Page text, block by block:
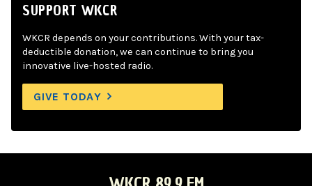
SUPPORT WKCR
WKCR depends on your contributions. With your tax-
deductible donation, we can continue to bring you
innovative live-hosted radio.
GIVE TODAY